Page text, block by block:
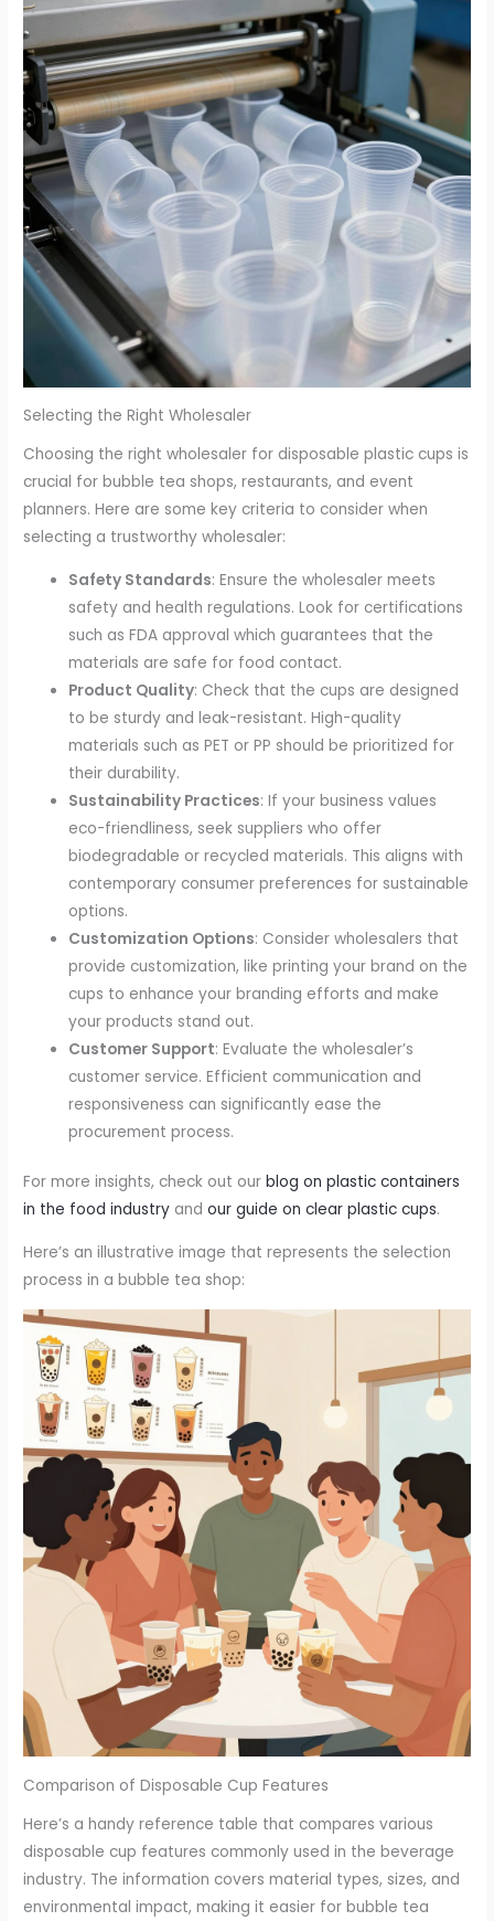
Selecting the Right Wholesaler
Choosing the right wholesaler for disposable plastic cups is
crucial for bubble tea shops, restaurants, and event
planners. Here are some key criteria to consider when
selecting a trustworthy wholesaler:
Safety Standards: Ensure the wholesaler meets
safety and health regulations. Look for certifications
such as FDA approval which guarantees that the
materials are safe for food contact.
Product Quality: Check that the cups are designed
to be sturdy and leak-resistant. High-quality
materials such as PET or PP should be prioritized for
their durability.
Sustainability Practices: If your business values
eco-friendliness, seek suppliers who offer
biodegradable or recycled materials. This aligns with
contemporary consumer preferences for sustainable
options.
Customization Options: Consider wholesalers that
provide customization, like printing your brand on the
cups to enhance your branding efforts and make
your products stand out.
Customer Support: Evaluate the wholesaler’s
customer service. Efficient communication and
responsiveness can significantly ease the
procurement process.
For more insights, check out ourblog on plastic containers
in the food industry andour guide on clear plastic cups.
Here’s an illustrative image that represents the selection
process in a bubble tea shop:
Comparison of Disposable Cup Features
Here’s a handy reference table that compares various
disposable cup features commonly used in the beverage
industry. The information covers material types, sizes, and
environmental impact, making it easier for bubble tea